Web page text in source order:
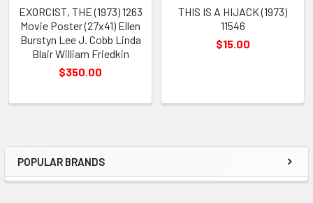
Sidebar
POPULAR BRANDS
EXORCIST, THE (1973) 1263
Movie Poster (27x41) Ellen
Burstyn Lee J. Cobb Linda
Blair William Friedkin
$350.00
THIS IS A HIJACK (1973)
11546
$15.00